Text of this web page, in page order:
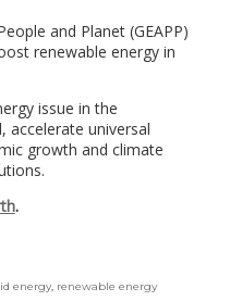
and Planet (GEAPP)
renewable energy in
issue in the
accelerate universal
growth and climate
.
energy, renewable energy